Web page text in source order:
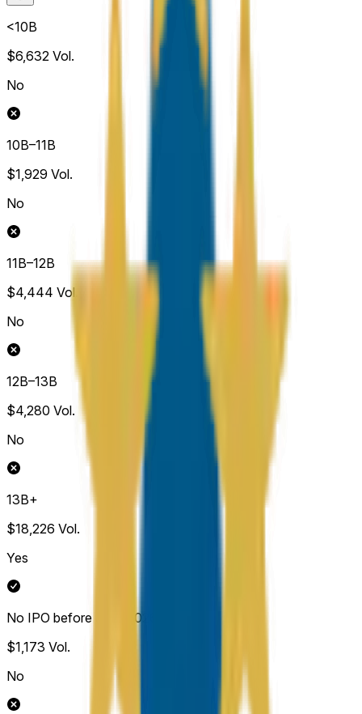
<10B
$6,632 Vol.
No
10B–11B
$1,929 Vol.
No
11B–12B
$4,444 Vol.
No
12B–13B
$4,280 Vol.
No
13B+
$18,226 Vol.
Yes
No IPO before June 2026
$1,173 Vol.
No